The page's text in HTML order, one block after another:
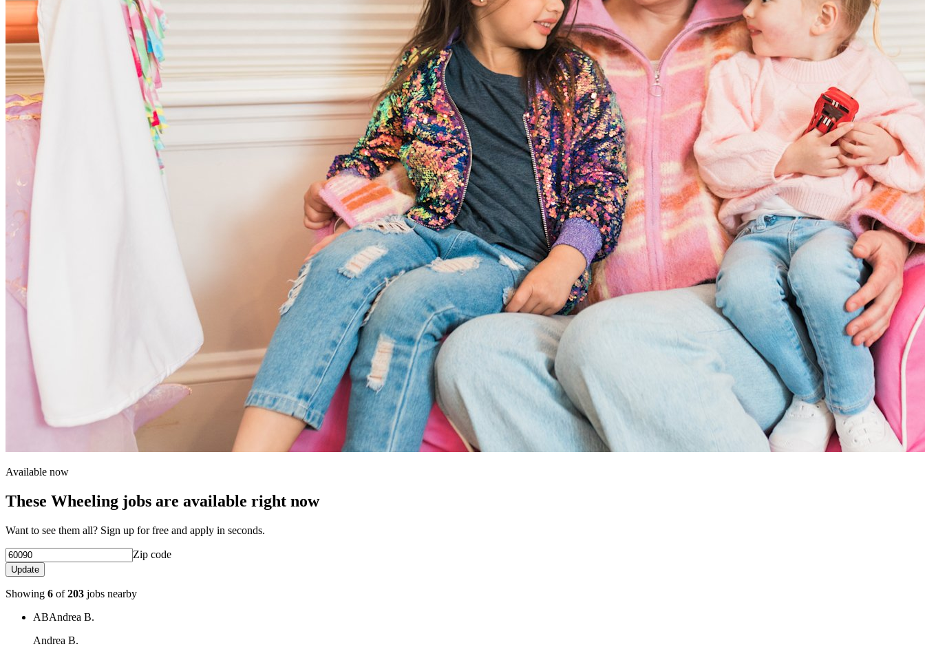
Available now
These Wheeling jobs are available right now
Want to see them all? Sign up for free and apply in seconds.
Zip code
Update
Showing 6 of203 jobs nearby
ABAndrea B.
Andrea B.